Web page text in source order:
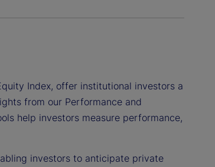
Index, offer institutional investors a
from our Performance and
help investors measure performance,
investors to anticipate private